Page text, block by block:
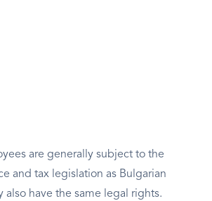
are generally subject to the
and tax legislation as Bulgarian
also have the same legal rights.